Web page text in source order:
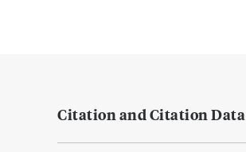
Citation and Citation Data